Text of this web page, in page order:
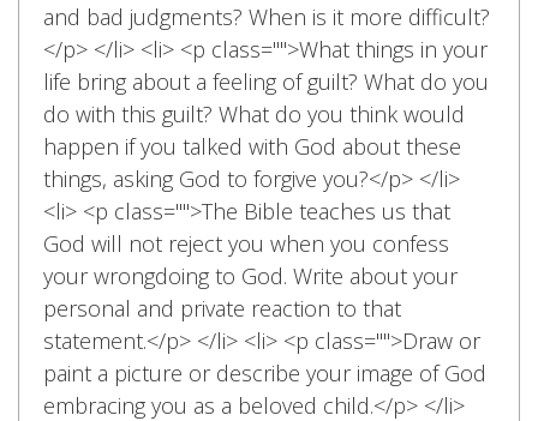
and bad judgments? When is it more difficult?
</p> </li> <li> <p class="">What things in your
life bring about a feeling of guilt? What do you
do with this guilt? What do you think would
happen if you talked with God about these
things, asking God to forgive you?</p> </li>
<li> <p class="">The Bible teaches us that
God will not reject you when you confess
your wrongdoing to God. Write about your
personal and private reaction to that
statement.</p> </li> <li> <p class="">Draw or
paint a picture or describe your image of God
embracing you as a beloved child.</p> </li>